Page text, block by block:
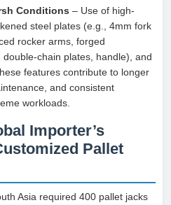
Conditions – Use of high-
steel plates (e.g., 4mm fork
rocker arms, forged
chain plates, handle), and
features contribute to longer
and consistent
workloads.
Importer’s
Pallet
Asia required 400 pallet jacks